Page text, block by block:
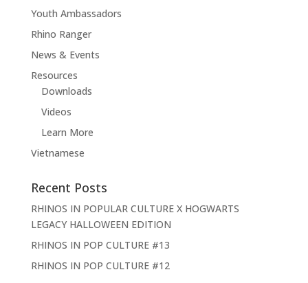
Youth Ambassadors
Rhino Ranger
News & Events
Resources
Downloads
Videos
Learn More
Vietnamese
Recent Posts
RHINOS IN POPULAR CULTURE X HOGWARTS
LEGACY HALLOWEEN EDITION
RHINOS IN POP CULTURE #13
RHINOS IN POP CULTURE #12